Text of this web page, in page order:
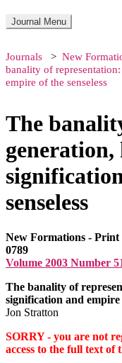
Journal Menu
Journals New
banality of
empire of the senseless
The
generation,
senseless
New Formations - Print
0789
Volume 2003 Number
The banality of
signification and empire
Jon Stratton
SORRY - you are not
access to the full text of